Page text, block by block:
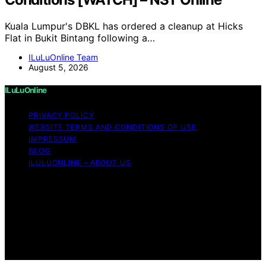
Kuala Lumpur's DBKL has ordered a cleanup at Hicks
Flat in Bukit Bintang following a…
ILuLuOnline Team
August 5, 2026
ILuLuOnline
PRIVACY POLICY
WEBSITE TERMS AND CONDITIONS OF USE
IMPRESSUM
BLOG
ILULUONLINE – ABOUT US